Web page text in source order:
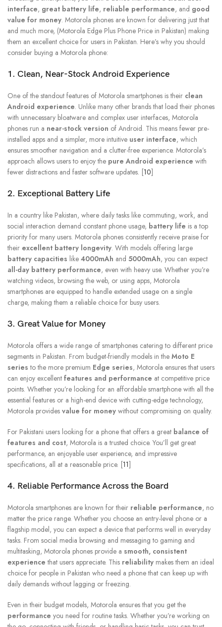
interface, great battery life, reliable performance, and good
value for money. Motorola phones are known for delivering just that
and much more, (Motorola Edge Plus Phone Price in Pakistan) making
them an excellent choice for users in Pakistan. Here’s why you should
consider buying a Motorola phone:
1. Clean, Near-Stock Android Experience
One of the standout features of Motorola smartphones is their clean
Android experience. Unlike many other brands that load their phones
with unnecessary bloatware and complex user interfaces, Motorola
phones run a near-stock version of Android. This means fewer pre-
installed apps and a simpler, more intuitive user interface, which
ensures smoother navigation and a clutter-free experience. Motorola’s
approach allows users to enjoy the pure Android experience with
fewer distractions and faster software updates. [10]
2. Exceptional Battery Life
In a country like Pakistan, where daily tasks like commuting, work, and
social interaction demand constant phone usage, battery life is a top
priority for many users. Motorola phones consistently receive praise for
their excellent battery longevity. With models offering large
battery capacities like 4000mAh and 5000mAh, you can expect
all-day battery performance, even with heavy use. Whether you’re
watching videos, browsing the web, or using apps, Motorola
smartphones are equipped to handle extended usage on a single
charge, making them a reliable choice for busy users.
3. Great Value for Money
Motorola offers a wide range of smartphones catering to different price
segments in Pakistan. From budget-friendly models in the Moto E
series to the more premium Edge series, Motorola ensures that users
can enjoy excellent features and performance at competitive price
points. Whether you’re looking for an affordable smartphone with all the
essential features or a high-end device with cutting-edge technology,
Motorola provides value for money without compromising on quality.
For Pakistani users looking for a phone that offers a great balance of
features and cost, Motorola is a trusted choice. You’ll get great
performance, an enjoyable user experience, and impressive
specifications, all at a reasonable price. [11]
4. Reliable Performance Across the Board
Motorola smartphones are known for their reliable performance, no
matter the price range. Whether you choose an entry-level phone or a
flagship model, you can expect a device that performs well in everyday
tasks. From social media browsing and messaging to gaming and
multitasking, Motorola phones provide a smooth, consistent
experience that users appreciate. This reliability makes them an ideal
choice for people in Pakistan who need a phone that can keep up with
daily demands without lagging or freezing.
Even in their budget models, Motorola ensures that you get the
performance you need for routine tasks. Whether you’re working on